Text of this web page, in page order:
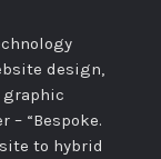
design,
graphic
“Bespoke.
to hybrid